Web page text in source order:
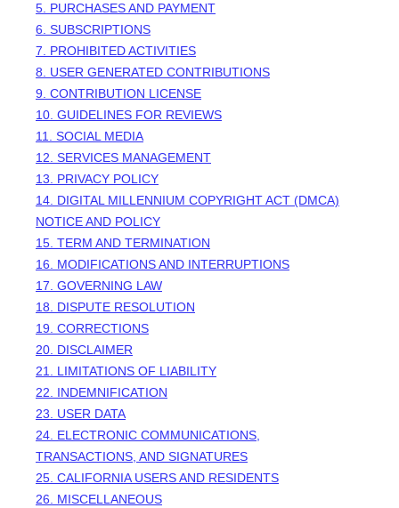
5. PURCHASES AND PAYMENT
6. SUBSCRIPTIONS
7. PROHIBITED ACTIVITIES
8. USER GENERATED CONTRIBUTIONS
9. CONTRIBUTION LICENSE
10. GUIDELINES FOR REVIEWS
11. SOCIAL MEDIA
12. SERVICES MANAGEMENT
13. PRIVACY POLICY
14. DIGITAL MILLENNIUM COPYRIGHT ACT (DMCA)
NOTICE AND POLICY
15. TERM AND TERMINATION
16. MODIFICATIONS AND INTERRUPTIONS
17. GOVERNING LAW
18. DISPUTE RESOLUTION
19. CORRECTIONS
20. DISCLAIMER
21. LIMITATIONS OF LIABILITY
22. INDEMNIFICATION
23. USER DATA
24. ELECTRONIC COMMUNICATIONS,
TRANSACTIONS, AND SIGNATURES
25. CALIFORNIA USERS AND RESIDENTS
26. MISCELLANEOUS